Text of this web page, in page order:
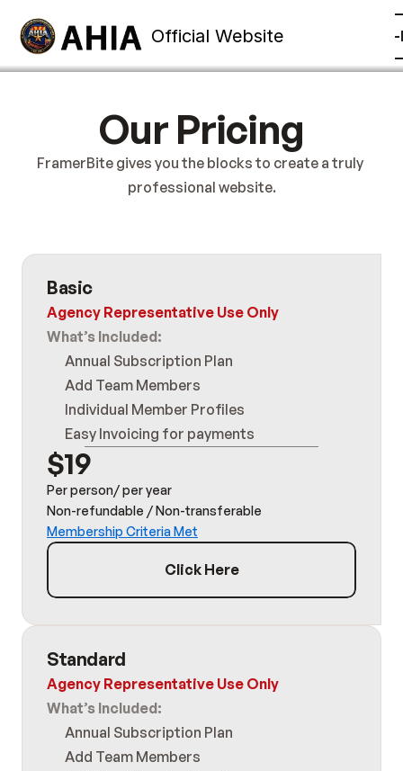
Official Website
Training Contact Other Member
Our Pricing
FramerBite gives you the blocks to create a truly
professional website.
Basic
Agency Representative Use Only
What’s Included:
Annual Subscription Plan
Add Team Members
Individual Member Profiles
Easy Invoicing for payments
$19
Per person/ per year
Non-refundable / Non-transferable
Membership Criteria Met
Click Here
Standard
Agency Representative Use Only
What’s Included:
Annual Subscription Plan
Add Team Members